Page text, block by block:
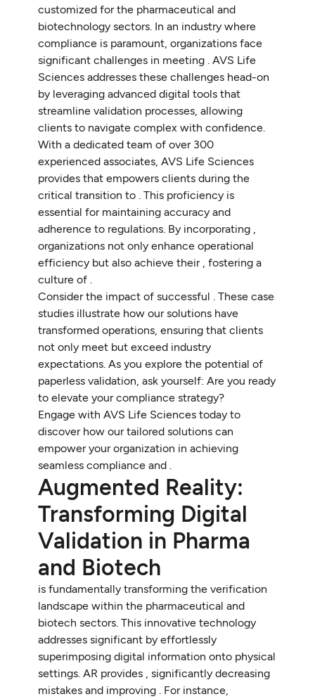
customized for the pharmaceutical and
biotechnology sectors. In an industry where
compliance is paramount, organizations face
significant challenges in meeting . AVS Life
Sciences addresses these challenges head-on
by leveraging advanced digital tools that
streamline validation processes, allowing
clients to navigate complex with confidence.
With a dedicated team of over 300
experienced associates, AVS Life Sciences
provides that empowers clients during the
critical transition to . This proficiency is
essential for maintaining accuracy and
adherence to regulations. By incorporating ,
organizations not only enhance operational
efficiency but also achieve their , fostering a
culture of .
Consider the impact of successful . These case
studies illustrate how our solutions have
transformed operations, ensuring that clients
not only meet but exceed industry
expectations. As you explore the potential of
paperless validation, ask yourself: Are you ready
to elevate your compliance strategy?
Engage with AVS Life Sciences today to
discover how our tailored solutions can
empower your organization in achieving
seamless compliance and .
Augmented Reality:
Transforming Digital
Validation in Pharma
and Biotech
is fundamentally transforming the verification
landscape within the pharmaceutical and
biotech sectors. This innovative technology
addresses significant by effortlessly
superimposing digital information onto physical
settings. AR provides , significantly decreasing
mistakes and improving . For instance,